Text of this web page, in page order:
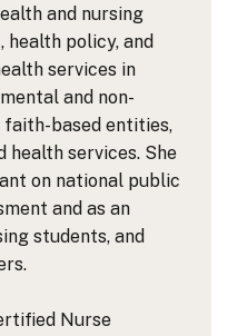
and nursing
policy, and
services in
and non-
faith-based entities,
health services. She
on national public
and as an
students, and
Nurse